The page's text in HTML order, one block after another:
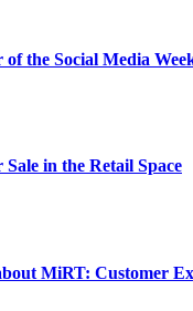
the Social Media
in the Retail Space
MiRT: Customer